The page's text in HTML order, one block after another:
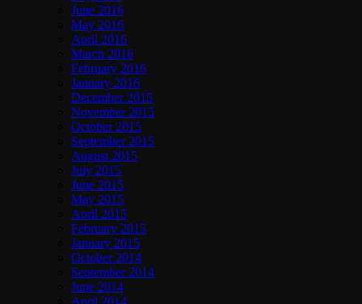
June 2016
May 2016
April 2016
March 2016
February 2016
January 2016
December 2015
November 2015
October 2015
September 2015
August 2015
July 2015
June 2015
May 2015
April 2015
February 2015
January 2015
October 2014
September 2014
June 2014